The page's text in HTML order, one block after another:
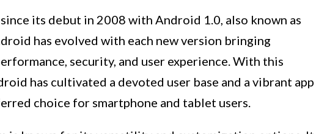
its debut in 2008 with Android 1.0, also known as
has evolved with each new version bringing
security, and user experience. With this
has cultivated a devoted user base and a vibrant app
choice for smartphone and tablet users.